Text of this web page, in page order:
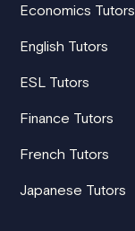
Economics Tutors
English Tutors
ESL Tutors
Finance Tutors
French Tutors
Japanese Tutors